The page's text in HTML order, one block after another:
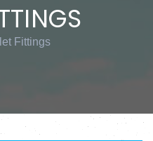
Fittings